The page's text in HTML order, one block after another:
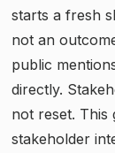
starts a fresh
not an
public
directly.
not reset. This
stakeholder